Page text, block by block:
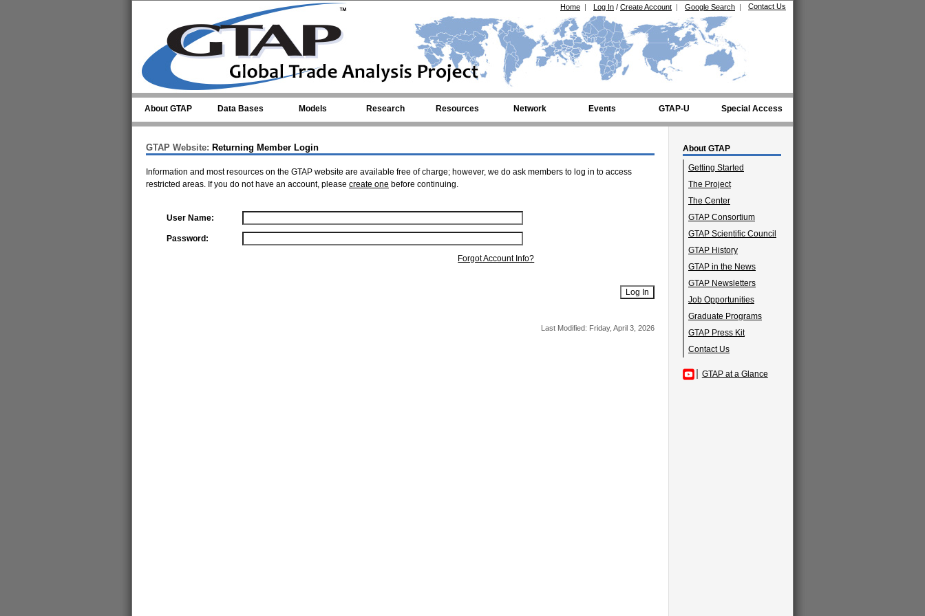
Contact Us
Google Search |
Log In / Create Account |
Home |
About GTAP Data Bases Models Research Resources Network Events GTAP-U Special Access
About GTAP
Getting Started
The Project
The Center
GTAP Consortium
GTAP Scientific Council
GTAP History
GTAP in the News
GTAP Newsletters
Job Opportunities
Graduate Programs
GTAP Press Kit
Contact Us
GTAP at a Glance
GTAP Website: Returning Member Login
Information and most resources on the GTAP website are available free of charge; however, we do ask members to log in to access
restricted areas. If you do not have an account, please create one before continuing.
User Name:
Password:
Forgot Account Info?
Last Modified: Friday, April 3, 2026